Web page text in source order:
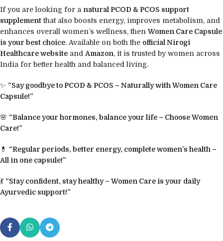
If you are looking for a natural PCOD & PCOS support
supplementthat also boosts energy, improves metabolism, and
enhances overall women’s wellness, then Women Care Capsule
is your best choice. Available on both the official Nirogi
Healthcare website and Amazon, it is trusted by women across
India for better health and balanced living.
✨ “Say goodbye to PCOD & PCOS – Naturally with Women Care
Capsule!”
🌸 “Balance your hormones, balance your life – Choose Women
Care!”
💊 “Regular periods, better energy, complete women’s health –
All in one capsule!”
💃 “Stay confident, stay healthy – Women Care is your daily
Ayurvedic support!”